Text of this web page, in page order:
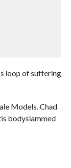
loop of suffering
Models. Chad
bodyslammed